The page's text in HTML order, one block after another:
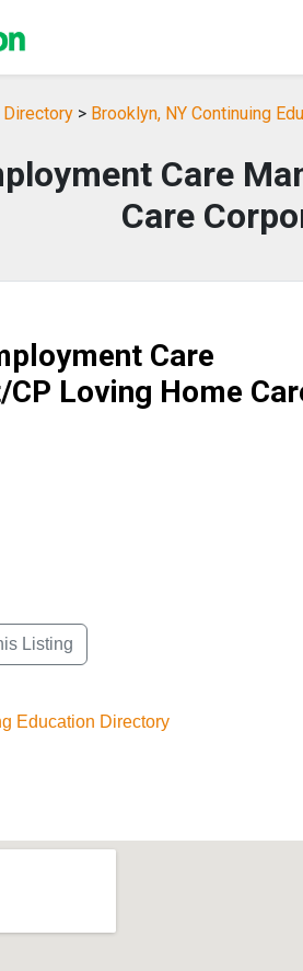
Directory > Brooklyn, NY Continuing
Care
Care
Care
Loving Home
Listing
Education Directory